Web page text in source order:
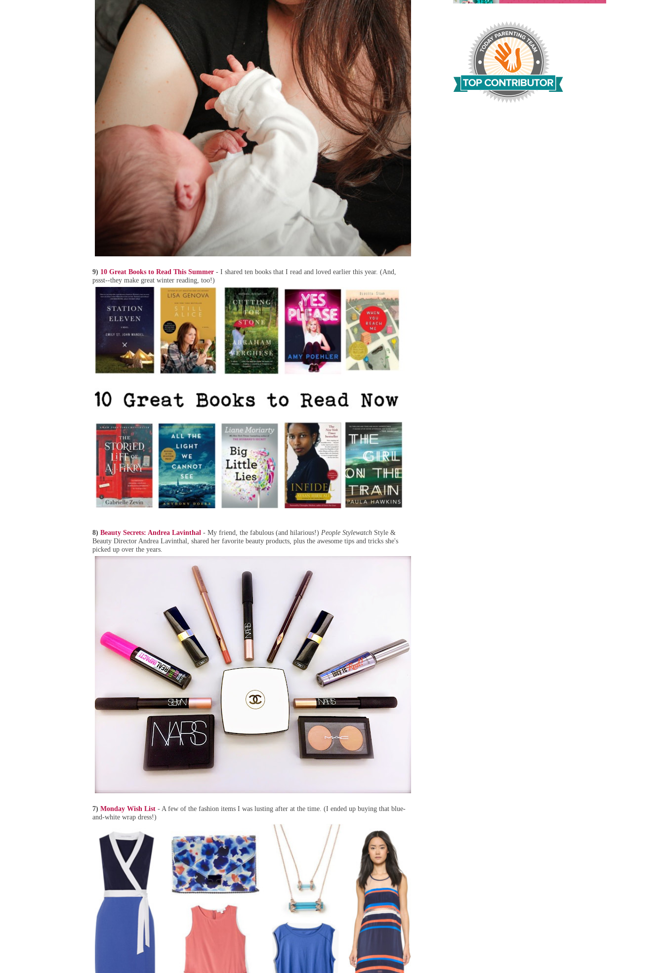
9) 10 Great Books to Read This Summer - I shared ten books that I read and loved earlier this year. (And,
pssst--they make great winter reading, too!)
8) Beauty Secrets: Andrea Lavinthal - My friend, the fabulous (and hilarious!) People Stylewatch Style &
Beauty Director Andrea Lavinthal, shared her favorite beauty products, plus the awesome tips and tricks she's
picked up over the years.
7) Monday Wish List - A few of the fashion items I was lusting after at the time. (I ended up buying that blue-
and-white wrap dress!)